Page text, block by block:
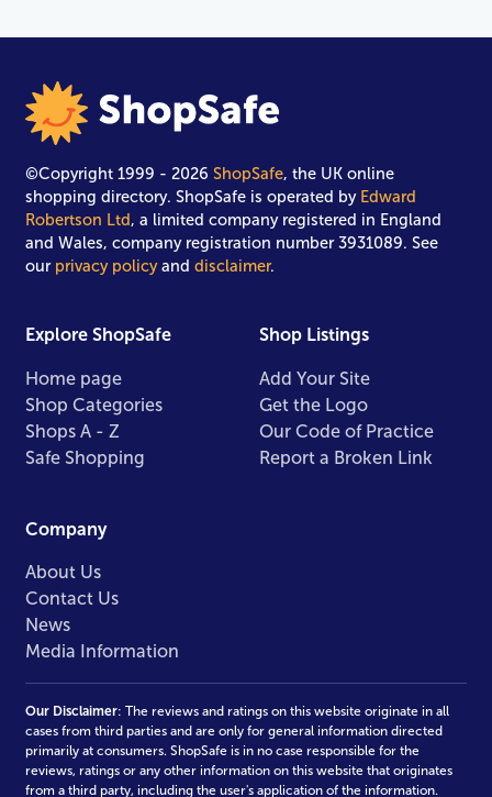
©Copyright 1999 - 2026ShopSafe, the UK online
shopping directory. ShopSafe is operated by Edward
Robertson Ltd, a limited company registered in England
and Wales, company registration number 3931089. See
our privacy policyanddisclaimer.
Explore ShopSafe
Home page
Shop Categories
Shops A - Z
Safe Shopping
Shop Listings
Add Your Site
Get the Logo
Our Code of Practice
Report a Broken Link
Company
About Us
Contact Us
News
Media Information
Our Disclaimer: The reviews and ratings on this website originate in all
cases from third parties and are only for general information directed
primarily at consumers. ShopSafe is in no case responsible for the
reviews, ratings or any other information on this website that originates
from a third party, including the user's application of the information.